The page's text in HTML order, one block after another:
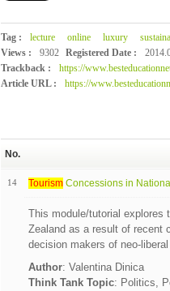
Tag : lecture online luxury
Views :
9302 Registered Date :
Trackback :
https://
Article URL :
https://
No.
14 TourismConcessions in
This module/tutorial explores
Zealand as a result of recent
decision makers of neo-
Author: Valentina Dinica
Think Tank Topic: Politics,